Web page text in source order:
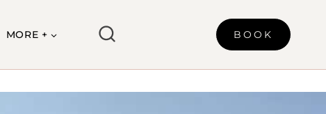
MORE + BOOK